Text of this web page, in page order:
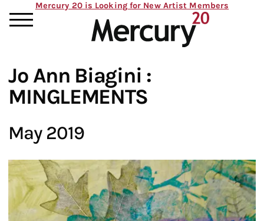
Mercury 20 is Looking for New Artist Members
Jo Ann Biagini :
MINGLEMENTS
May 2019